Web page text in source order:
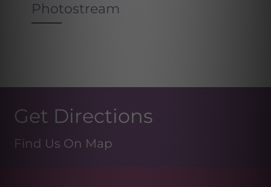
Photostream
Get Directions
Find Us On Map